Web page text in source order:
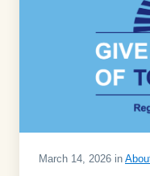
March 14, 2026 in